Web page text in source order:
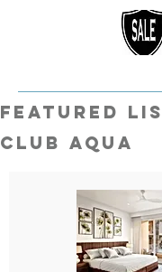
featured
Club Aqua